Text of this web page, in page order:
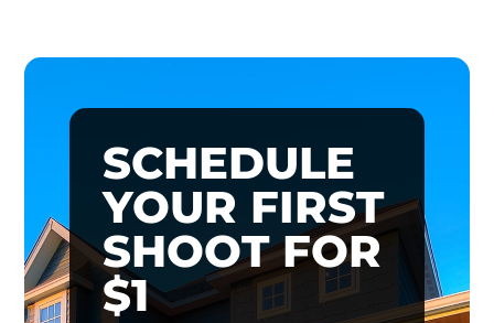
SCHEDULE
YOUR FIRST
SHOOT FOR
$1